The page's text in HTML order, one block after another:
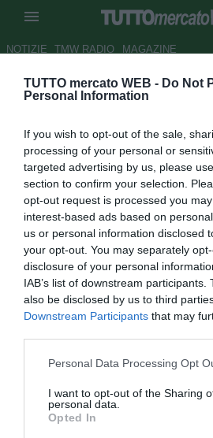
TUTTO mercato WEB - Do Not
Personal Information
If you wish to opt-out of the sale,
processing of your personal or
targeted advertising by us, please
section to confirm your selection.
opt-out request is processed you
interest-based ads based on
us or personal information disclosed
your opt-out. You may separately
disclosure of your personal
IAB’s list of downstream
also be disclosed by us to third
Downstream Participants that may
Personal Data Processing Opt
I want to opt-out of the Sharing
personal data.
Opted In
NOTIZIE TMW RADIO MAGAZINE
Lazio, si tratta il
accetta la prima
Autore Marco Frattino
22.01.2013 22:38
2013
vedi letture